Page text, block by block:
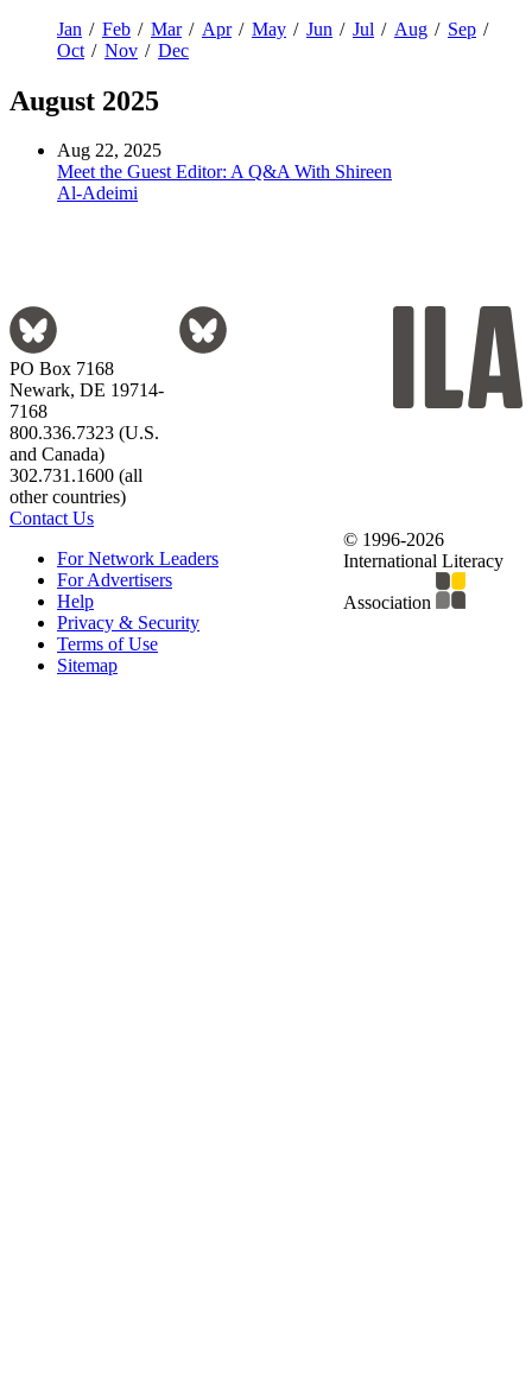
Jan
Feb Mar Apr May Jun Jul Aug
Sep
Oct
Nov Dec
August 2025
Aug 22, 2025
Meet the Guest Editor: A Q&A With Shireen
Al-Adeimi
PO Box 7168
Newark, DE 19714-
7168
800.336.7323 (U.S.
and Canada)
302.731.1600 (all
other countries)
Contact Us
For Network Leaders
For Advertisers
Help
Privacy & Security
Terms of Use
Sitemap
© 1996-2026
International Literacy
Association